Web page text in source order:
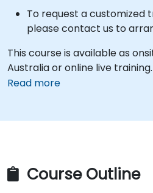
To request a customized
please contact us to
This course is available as
Australia or online live training.
Read more
Course Outline